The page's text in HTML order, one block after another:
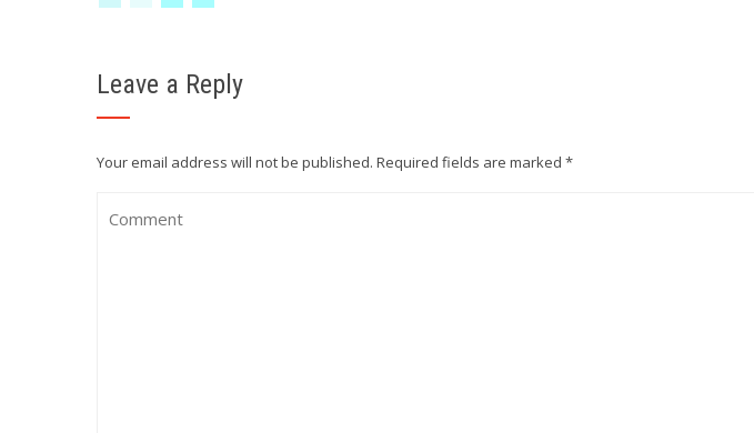
Leave a Reply
Your email address will not be published. Required fields are marked *